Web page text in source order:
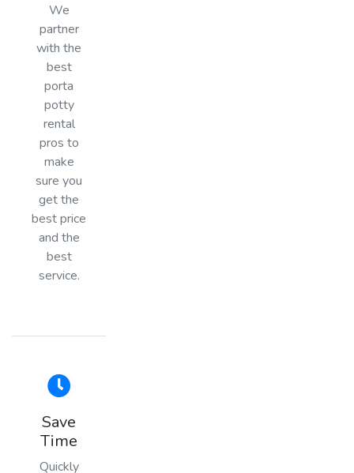
We
partner
with the
best
porta
potty
rental
pros to
make
sure you
get the
best price
and the
best
service.
Save
Time
Quickly